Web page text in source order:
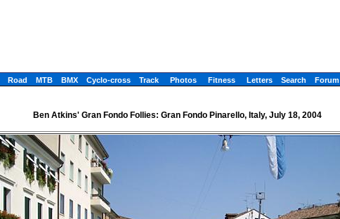
Road MTB BMX Cyclo-cross Track Photos Fitness Letters Search Forum
Ben Atkins' Gran Fondo Follies: Gran Fondo Pinarello, Italy, July 18, 2004